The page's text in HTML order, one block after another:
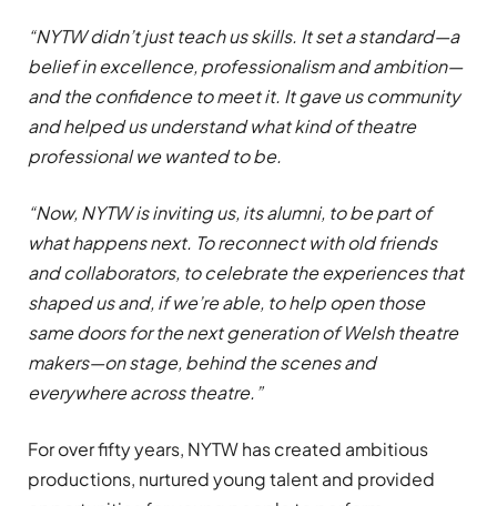
“NYTW didn’t just teach us skills. It set a standard—a
belief in excellence, professionalism and ambition—
and the confidence to meet it. It gave us community
and helped us understand what kind of theatre
professional we wanted to be.
“Now, NYTW is inviting us, its alumni, to be part of
what happens next. To reconnect with old friends
and collaborators, to celebrate the experiences that
shaped us and, if we’re able, to help open those
same doors for the next generation of Welsh theatre
makers—on stage, behind the scenes and
everywhere across theatre.”
For over fifty years, NYTW has created ambitious
productions, nurtured young talent and provided